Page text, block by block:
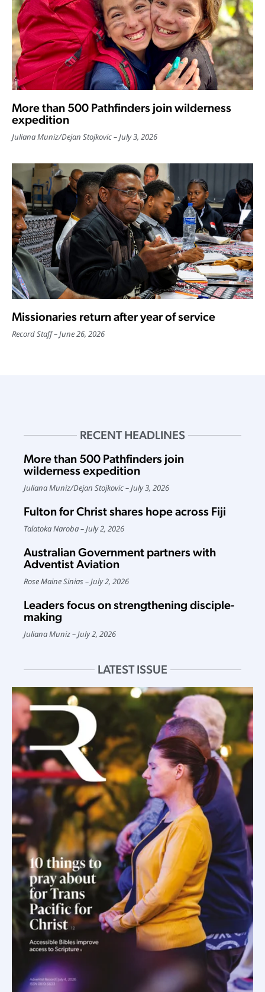
More than 500 Pathfinders join wilderness
expedition
Juliana Muniz/Dejan Stojkovic July 3, 2026
Missionaries return after year of service
Record Staff June 26, 2026
RECENT HEADLINES
More than 500 Pathfinders join
wilderness expedition
Juliana Muniz/Dejan Stojkovic July 3, 2026
Fulton for Christ shares hope across Fiji
Talatoka Naroba July 2, 2026
Australian Government partners with
Adventist Aviation
Rose Maine Sinias July 2, 2026
Leaders focus on strengthening disciple-
making
Juliana Muniz July 2, 2026
LATEST ISSUE